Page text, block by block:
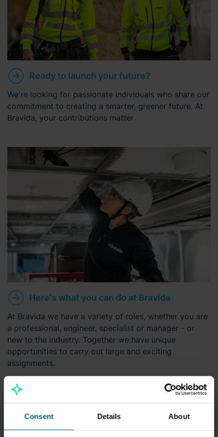
Consent Details About
Ready to launch your future?
We're looking for passionate individuals who share our
commitment to creating a smarter, greener future. At
Bravida, your contributions matter.
Here's what you can do at Bravida
At Bravida we have a variety of roles, whether you are
a professional, engineer, specialist or manager - or
new to the industry. Together we have unique
opportunities to carry out large and exciting
assignments.